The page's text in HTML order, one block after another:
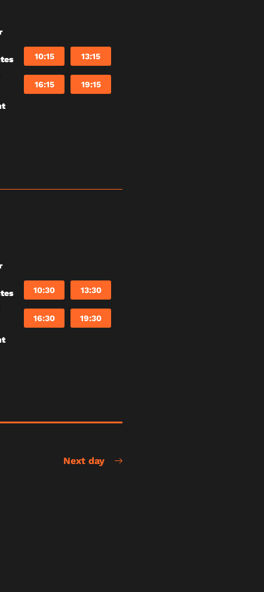
10:15 13:15
16:15 19:15
10:30 13:30
16:30 19:30
Next day